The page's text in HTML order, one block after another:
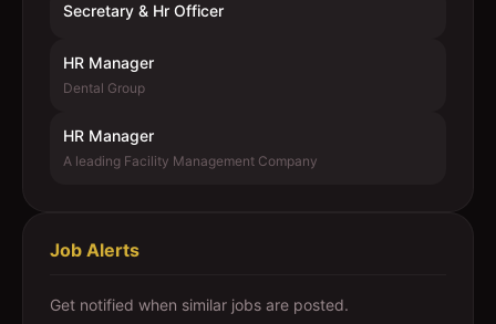
Secretary & Hr Officer
HR Manager
Dental Group
HR Manager
A leading Facility Management Company
Job Alerts
Get notified when similar jobs are posted.